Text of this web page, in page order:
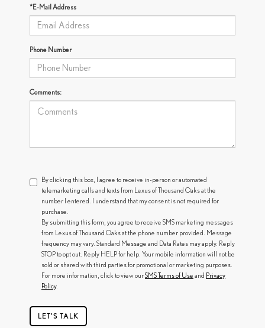
*E-Mail Address
Phone Number
Comments:
By clicking this box, I agree to receive in-person or automated
telemarketing calls and texts from Lexus of Thousand Oaks at the
number I entered. I understand that my consent is not required for
purchase.
By submitting this form, you agree to receive SMS marketing messages
from Lexus of Thousand Oaks at the phone number provided. Message
frequency may vary. Standard Message and Data Rates may apply. Reply
STOP to opt out. Reply HELP for help. Your mobile information will not be
sold or shared with third parties for promotional or marketing purposes.
For more information, click to view ourSMS Terms of Use and Privacy
Policy.
LET'S TALK